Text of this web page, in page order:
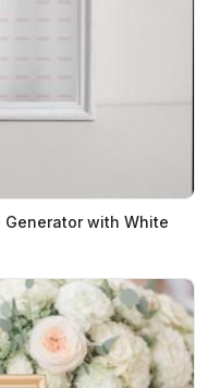
Generator with White